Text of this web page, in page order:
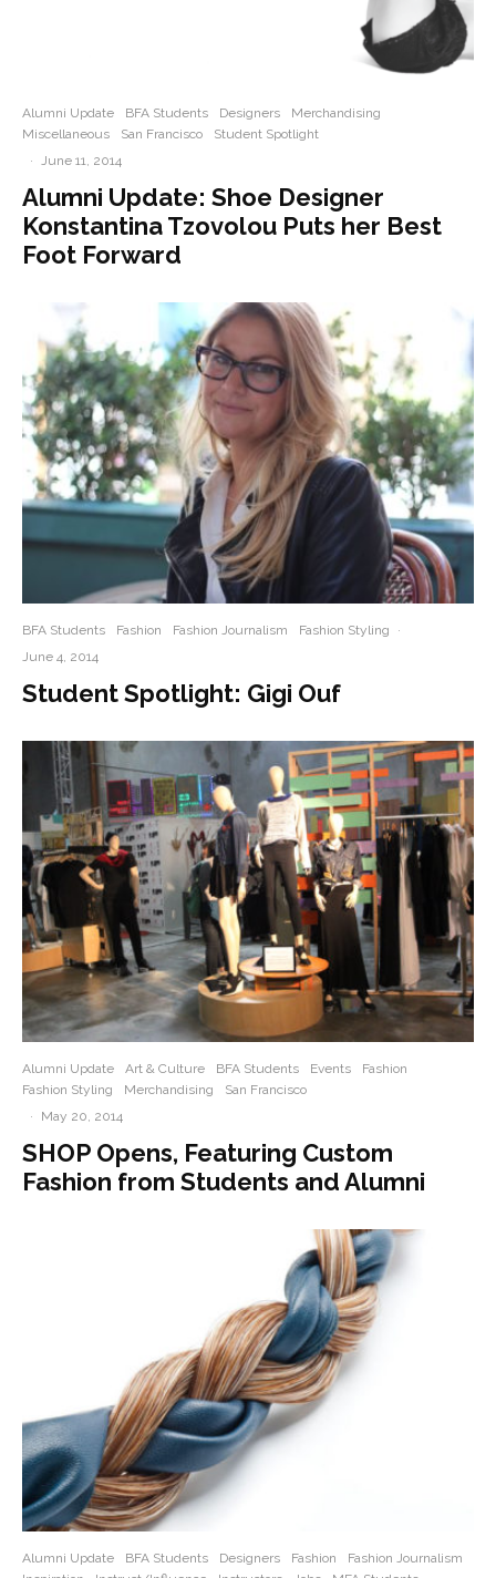
Alumni Update BFA Students Designers
Merchandising
Miscellaneous
San Francisco
Student Spotlight
·
June 11, 2014
Alumni Update: Shoe Designer
Konstantina Tzovolou Puts her Best
Foot Forward
BFA Students Fashion Fashion Journalism Fashion Styling
·
June 4, 2014
Student Spotlight: Gigi Ouf
Alumni Update Art & Culture BFA Students Events
Fashion
Fashion Styling
Merchandising
San Francisco
·
May 20, 2014
SHOP Opens, Featuring Custom
Fashion from Students and Alumni
Alumni Update BFA Students Designers Fashion
Fashion Journalism